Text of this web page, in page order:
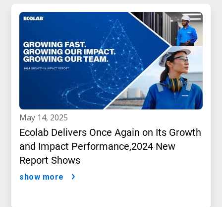
may 14, 2025
Ecolab Delivers Once Again on Its Growth
and Impact Performance,2024 New
Report Shows
show more